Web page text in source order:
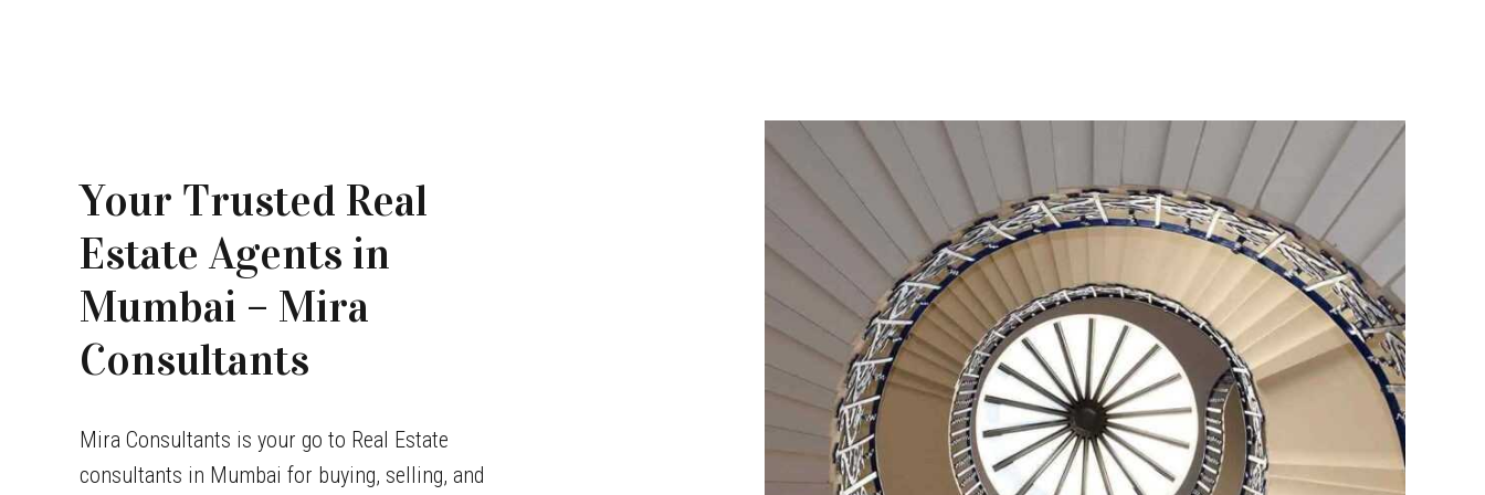
Your Trusted Real
Estate Agents in
Mumbai – Mira
Consultants
Mira Consultants is your go to Real Estate
consultants in Mumbai for buying, selling, and